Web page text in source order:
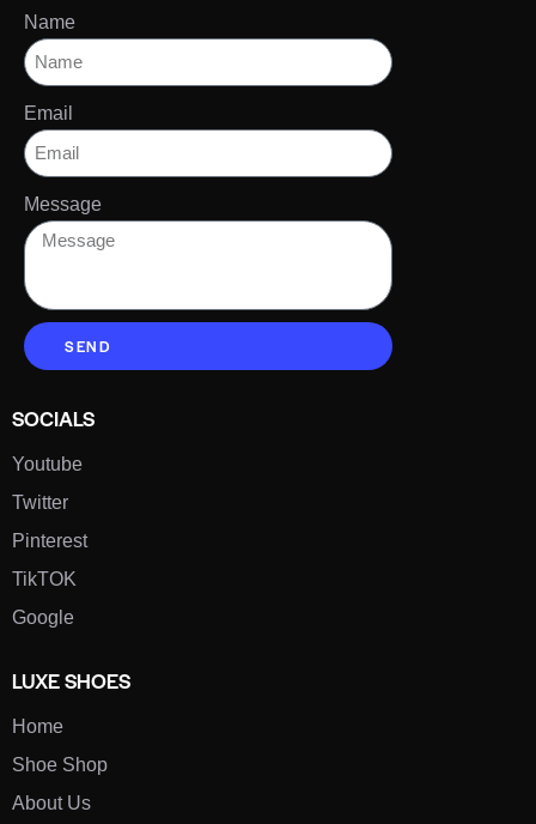
Name
Email
Message
SEND
SOCIALS
Youtube
Twitter
Pinterest
TikTOK
Google
LUXE SHOES
Home
Shoe Shop
About Us